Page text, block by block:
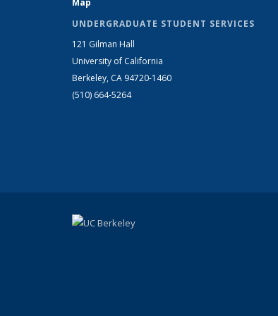
Map
UNDERGRADUATE STUDENT SERVICES
121 Gilman Hall
University of California
Berkeley, CA 94720-1460
(510) 664-5264